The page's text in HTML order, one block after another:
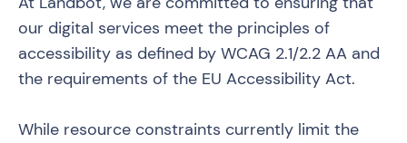
our digital services meet the principles of
accessibility as defined by WCAG 2.1/2.2 AA and
the requirements of the EU Accessibility Act.
While resource constraints currently limit the